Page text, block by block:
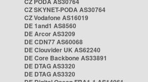
CZ SKYNET-PODA AS30764
CZ Vodafone AS16019
DE 1and1 AS8560
DE Arcor AS3209
DE CDN77 AS60068
DE Clouvider UK AS62240
DE Core Backbone AS33891
DE DTAG AS3320
DE DTAG AS3320